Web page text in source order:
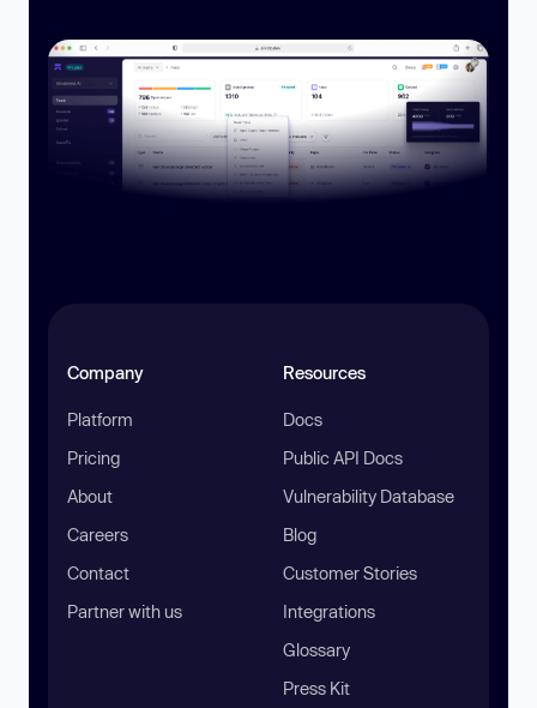
Company
Platform
Pricing
About
Careers
Contact
Partner with us
Resources
Docs
Public API Docs
Vulnerability Database
Blog
Customer Stories
Integrations
Glossary
Press Kit